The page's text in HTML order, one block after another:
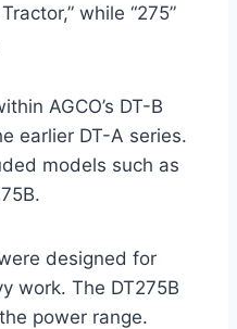
while “275”
AGCO’s DT-B
earlier DT-A series.
models such as
designed for
work. The DT275B
power range.